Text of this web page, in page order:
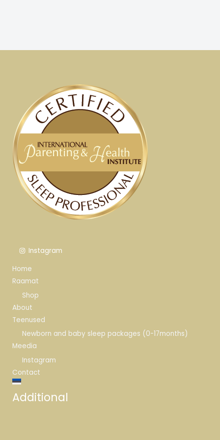
Instagram
Home
Raamat
Shop
About
Teenused
Newborn and baby sleep packages (0-17months)
Meedia
Instagram
Contact
Additional